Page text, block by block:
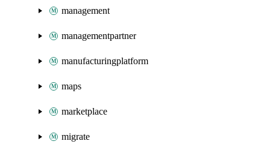
management
managementpartner
manufacturingplatform
maps
marketplace
migrate